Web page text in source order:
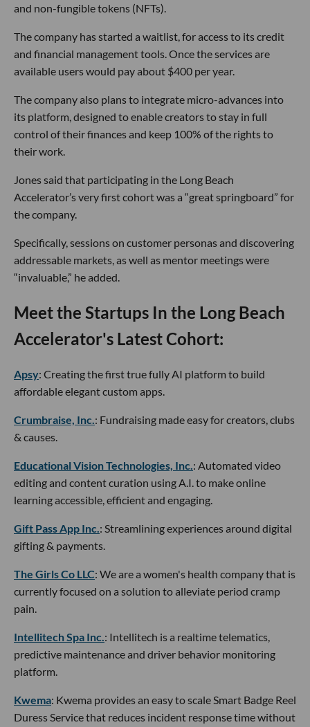
and non-fungible tokens (NFTs).
The company has started a waitlist, for access to its credit
and financial management tools. Once the services are
available users would pay about $400 per year.
The company also plans to integrate micro-advances into
its platform, designed to enable creators to stay in full
control of their finances and keep 100% of the rights to
their work.
Jones said that participating in the Long Beach
Accelerator’s very first cohort was a “great springboard” for
the company.
Specifically, sessions on customer personas and discovering
addressable markets, as well as mentor meetings were
“invaluable,” he added.
Meet the Startups In the Long Beach
Accelerator's Latest Cohort:
Apsy: Creating the first true fully AI platform to build
affordable elegant custom apps.
Crumbraise, Inc.: Fundraising made easy for creators, clubs
& causes.
Educational Vision Technologies, Inc.: Automated video
editing and content curation using A.I. to make online
learning accessible, efficient and engaging.
Gift Pass App Inc.: Streamlining experiences around digital
gifting & payments.
The Girls Co LLC: We are a women's health company that is
currently focused on a solution to alleviate period cramp
pain.
Intellitech Spa Inc.: Intellitech is a realtime telematics,
predictive maintenance and driver behavior monitoring
platform.
Kwema: Kwema provides an easy to scale Smart Badge Reel
Duress Service that reduces incident response time without